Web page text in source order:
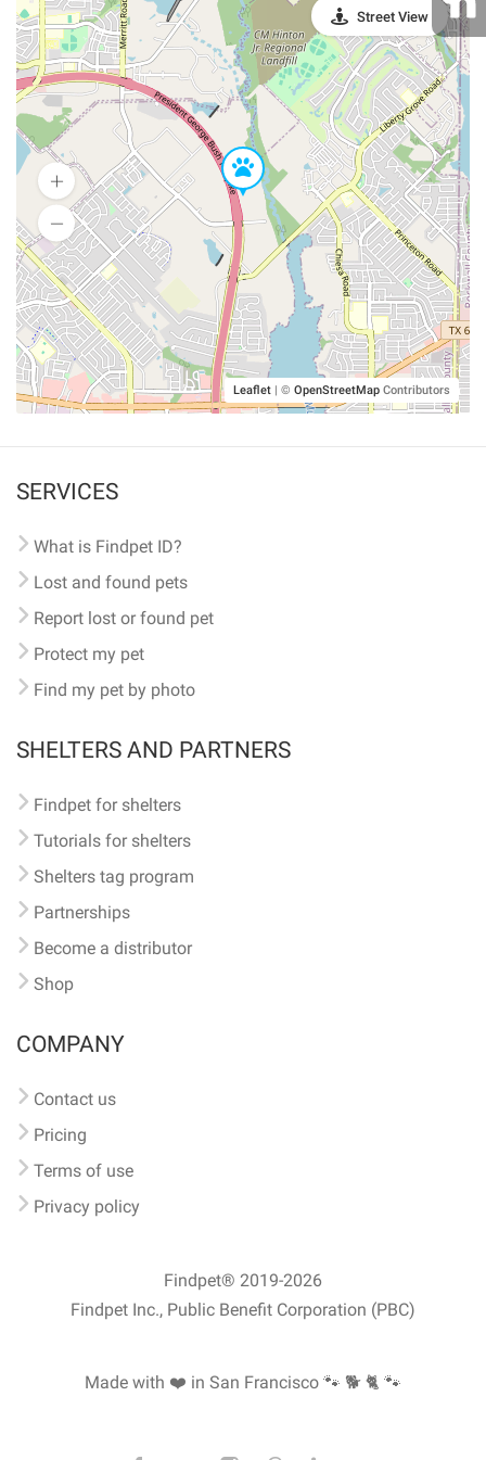
Leaflet | © OpenStreetMap Contributors
Street View
SERVICES
What is Findpet ID?
Lost and found pets
Report lost or found pet
Protect my pet
Find my pet by photo
SHELTERS AND PARTNERS
Findpet for shelters
Tutorials for shelters
Shelters tag program
Partnerships
Become a distributor
Shop
COMPANY
Contact us
Pricing
Terms of use
Privacy policy
Findpet® 2019-2026
Findpet Inc., Public Benefit Corporation (PBC)
Made with ❤️ in San Francisco 🐾 🐕 🐈 🐾